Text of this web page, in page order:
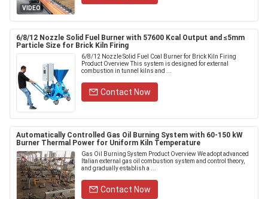
VIDEO
6/8/12 Nozzle Solid Fuel Burner with 57600 Kcal Output and ≤5mm
Particle Size for Brick Kiln Firing
6/8/12 Nozzle Solid Fuel Coal Burner for Brick Kiln Firing
Product Overview This system is designed for external
combustion in tunnel kilns and ...
Contact Now
Automatically Controlled Gas Oil Burning System with 60-150 kW
Burner Thermal Power for Uniform Kiln Temperature
Gas Oil Burning System Product Overview We adopt advanced
Italian external gas oil combustion system and control theory,
and gradually establish a ...
Contact Now